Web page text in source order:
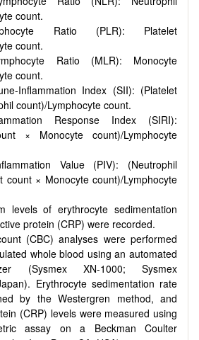
count.
Ratio (PLR): Platelet
count.
Ratio (MLR): Monocyte
count.
Inflammation Index (SII): (Platelet
count)/Lymphocyte count.
Response Index (SIRI):
× Monocyte count)/Lymphocyte
Value (PIV): (Neutrophil
count × Monocyte count)/Lymphocyte
levels of erythrocyte sedimentation
protein (CRP) were recorded.
(CBC) analyses were performed
whole blood using an automated
(Sysmex XN-1000; Sysmex
Erythrocyte sedimentation rate
by the Westergren method, and
(CRP) levels were measured using
assay on a Beckman Coulter